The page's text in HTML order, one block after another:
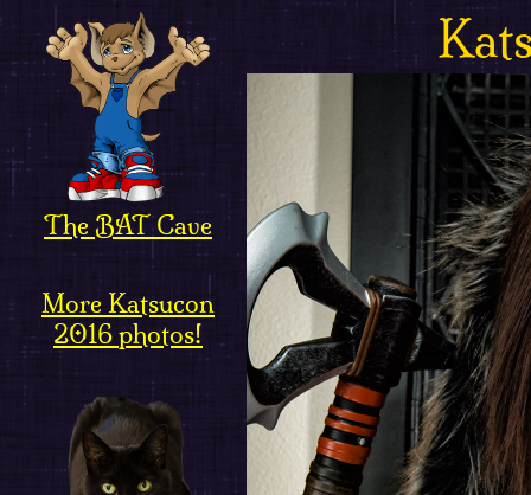
The BAT Cave
More Katsucon
2016 photos!